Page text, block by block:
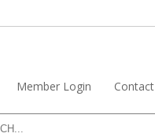
Member Login Contact